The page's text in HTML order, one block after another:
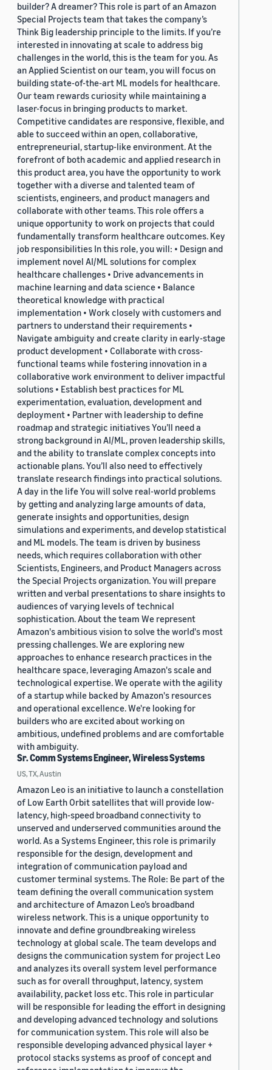
builder? A dreamer? This role is part of an Amazon
Special Projects team that takes the company’s
Think Big leadership principle to the limits. If you’re
interested in innovating at scale to address big
challenges in the world, this is the team for you. As
an Applied Scientist on our team, you will focus on
building state-of-the-art ML models for healthcare.
Our team rewards curiosity while maintaining a
laser-focus in bringing products to market.
Competitive candidates are responsive, flexible, and
able to succeed within an open, collaborative,
entrepreneurial, startup-like environment. At the
forefront of both academic and applied research in
this product area, you have the opportunity to work
together with a diverse and talented team of
scientists, engineers, and product managers and
collaborate with other teams. This role offers a
unique opportunity to work on projects that could
fundamentally transform healthcare outcomes. Key
job responsibilities In this role, you will: • Design and
implement novel AI/ML solutions for complex
healthcare challenges • Drive advancements in
machine learning and data science • Balance
theoretical knowledge with practical
implementation • Work closely with customers and
partners to understand their requirements •
Navigate ambiguity and create clarity in early-stage
product development • Collaborate with cross-
functional teams while fostering innovation in a
collaborative work environment to deliver impactful
solutions • Establish best practices for ML
experimentation, evaluation, development and
deployment • Partner with leadership to define
roadmap and strategic initiatives You’ll need a
strong background in AI/ML, proven leadership skills,
and the ability to translate complex concepts into
actionable plans. You’ll also need to effectively
translate research findings into practical solutions.
A day in the life You will solve real-world problems
by getting and analyzing large amounts of data,
generate insights and opportunities, design
simulations and experiments, and develop statistical
and ML models. The team is driven by business
needs, which requires collaboration with other
Scientists, Engineers, and Product Managers across
the Special Projects organization. You will prepare
written and verbal presentations to share insights to
audiences of varying levels of technical
sophistication. About the team We represent
Amazon's ambitious vision to solve the world's most
pressing challenges. We are exploring new
approaches to enhance research practices in the
healthcare space, leveraging Amazon's scale and
technological expertise. We operate with the agility
of a startup while backed by Amazon's resources
and operational excellence. We're looking for
builders who are excited about working on
ambitious, undefined problems and are comfortable
with ambiguity.
Sr. Comm Systems Engineer, Wireless Systems
US, TX, Austin
Amazon Leo is an initiative to launch a constellation
of Low Earth Orbit satellites that will provide low-
latency, high-speed broadband connectivity to
unserved and underserved communities around the
world. As a Systems Engineer, this role is primarily
responsible for the design, development and
integration of communication payload and
customer terminal systems. The Role: Be part of the
team defining the overall communication system
and architecture of Amazon Leo’s broadband
wireless network. This is a unique opportunity to
innovate and define groundbreaking wireless
technology at global scale. The team develops and
designs the communication system for project Leo
and analyzes its overall system level performance
such as for overall throughput, latency, system
availability, packet loss etc. This role in particular
will be responsible for leading the effort in designing
and developing advanced technology and solutions
for communication system. This role will also be
responsible developing advanced physical layer +
protocol stacks systems as proof of concept and